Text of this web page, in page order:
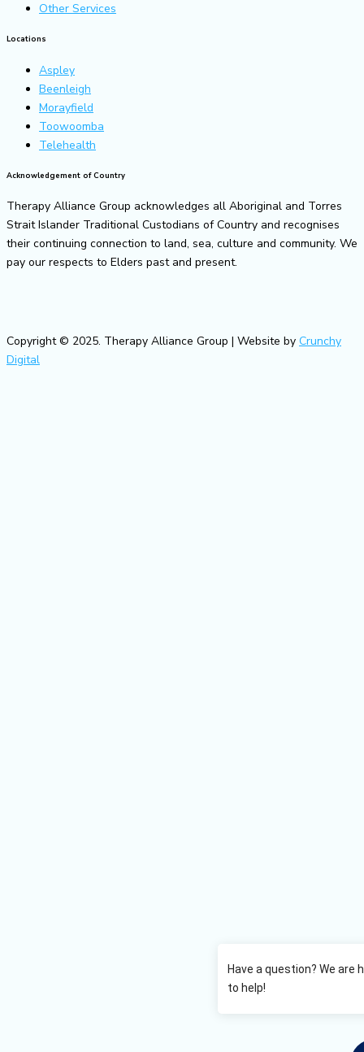
Other Services
Locations
Aspley
Beenleigh
Morayfield
Toowoomba
Telehealth
Acknowledgement of Country
Therapy Alliance Group acknowledges all Aboriginal and Torres
Strait Islander Traditional Custodians of Country and recognises
their continuing connection to land, sea, culture and community. We
pay our respects to Elders past and present.
Copyright © 2025. Therapy Alliance Group | Website by Crunchy
Digital